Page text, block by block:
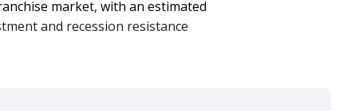
market, with an estimated
and recession resistance